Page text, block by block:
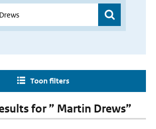
Toon filters
for ” Martin Drews”